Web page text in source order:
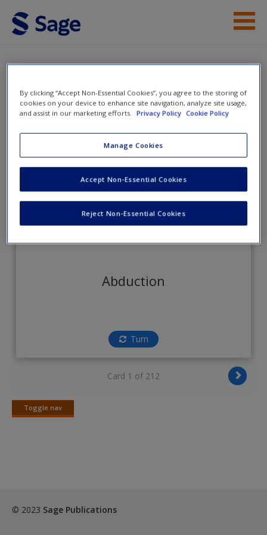
Skip to main content
Instructor Resources
Help
Access
New User?
Request new password
Create a new account
eFlashcards
Management and
Business Research
eFlashcards
Abduction
Turn
Card 1 of 212
Toggle nav
Toggle
© 2023 Sage Publications
By clicking “Accept Non-Essential Cookies”, you agree to the storing of
cookies on your device to enhance site navigation, analyze site usage,
and assist in our marketing efforts.
Privacy Policy Cookie Policy
Manage Cookies
Reject Non-Essential Cookies
Accept Non-Essential Cookies